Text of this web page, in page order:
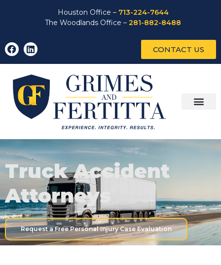
Houston Office – 713-224-7644
The Woodlands Office – 281-882-8488
CONTACT US
Truck Accident
Attorneys
Request a Free Personal Injury Case Evaluation